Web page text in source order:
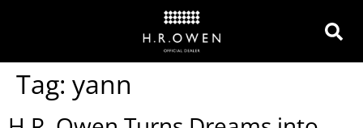
Tag: yann